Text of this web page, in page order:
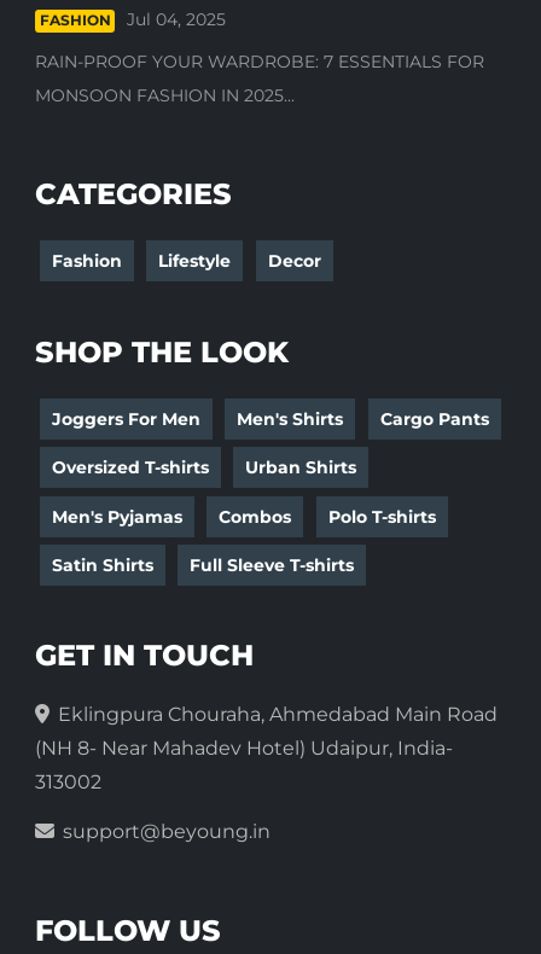
FASHION
Jul 04, 2025
RAIN-PROOF YOUR WARDROBE: 7 ESSENTIALS FOR
MONSOON FASHION IN 2025...
CATEGORIES
Fashion Lifestyle Decor
SHOP THE LOOK
Joggers For Men Men's Shirts Cargo Pants
Oversized T-shirts Urban Shirts
Men's Pyjamas Combos Polo T-shirts
Satin Shirts Full Sleeve T-shirts
GET IN TOUCH
Eklingpura Chouraha, Ahmedabad Main Road
(NH 8- Near Mahadev Hotel) Udaipur, India-
313002
support@beyoung.in
FOLLOW US